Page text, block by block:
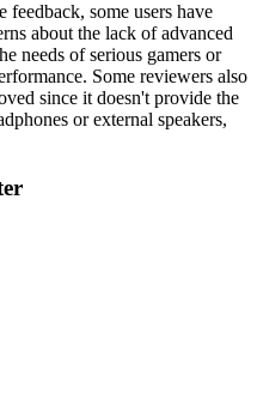
some users have
about the lack of advanced
needs of serious gamers or
Some reviewers also
since it doesn't provide the
or external speakers,